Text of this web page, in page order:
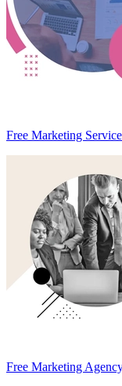
Free Marketing
Free Marketing